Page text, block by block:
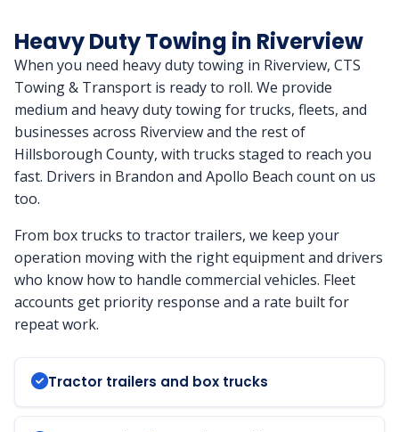
Heavy Duty Towing in Riverview
When you need heavy duty towing in Riverview, CTS
Towing & Transport is ready to roll. We provide
medium and heavy duty towing for trucks, fleets, and
businesses across Riverview and the rest of
Hillsborough County, with trucks staged to reach you
fast. Drivers in Brandon and Apollo Beach count on us
too.
From box trucks to tractor trailers, we keep your
operation moving with the right equipment and drivers
who know how to handle commercial vehicles. Fleet
accounts get priority response and a rate built for
repeat work.
Tractor trailers and box trucks